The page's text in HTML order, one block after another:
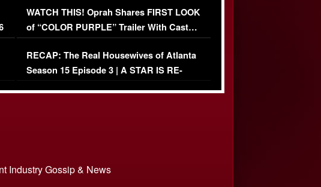
WATCH THIS! Oprah Shares FIRST LOOK
of “COLOR PURPLE” Trailer With Cast…
(VIDEO)
RECAP: The Real Housewives of Atlanta
Season 15 Episode 3 | A STAR IS RE-
Industry Gossip & News